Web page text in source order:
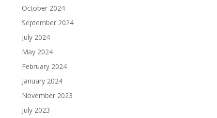
October 2024
September 2024
July 2024
May 2024
February 2024
January 2024
November 2023
July 2023